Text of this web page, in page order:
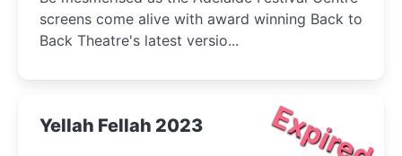
screens come alive with award winning Back to
Back Theatre's latest versio...
Expired
Yellah Fellah 2023